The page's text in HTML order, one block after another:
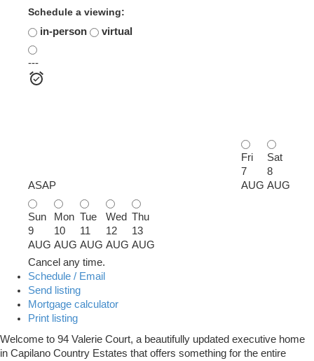
Schedule a viewing:
in-person
virtual
---
ASAP
Fri
7
AUG
Sat
8
AUG
Sun
9
AUG
Mon
10
AUG
Tue
11
AUG
Wed
12
AUG
Thu
13
AUG
Cancel any time.
Schedule / Email
Send listing
Mortgage calculator
Print listing
Welcome to 94 Valerie Court, a beautifully updated executive home
in Capilano Country Estates that offers something for the entire